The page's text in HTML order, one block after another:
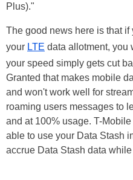
Plus)."
The good news here is that
your LTE data allotment, you
your speed simply gets cut
Granted that makes mobile
and won't work well for
roaming users messages to
and at 100% usage. T-
able to use your Data Stash
accrue Data Stash data